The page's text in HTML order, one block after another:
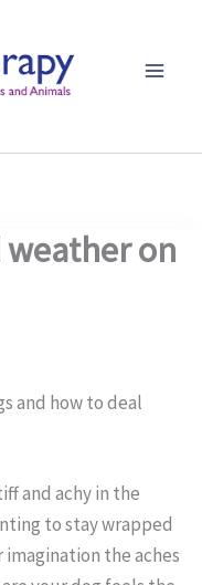
on
and how to deal
and achy in the
to stay wrapped
the aches